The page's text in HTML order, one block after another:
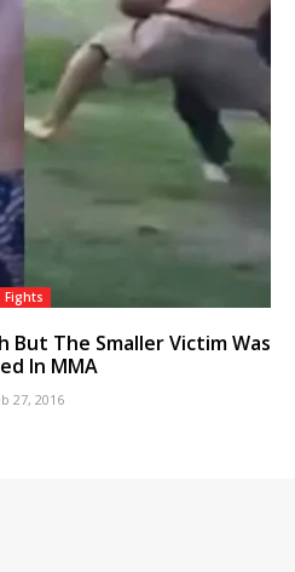
Fights
But The Smaller Victim Was
In MMA
27, 2016